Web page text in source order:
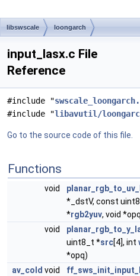
libswscale loongarch
input_lasx.c File
Reference
#include "
#include "libavutil/
Go to the source code of this file.
Functions
void
*_dstV, const
*rgb2yuv, void
void
uint8_t *src[4], int
*opq)
av_cold void